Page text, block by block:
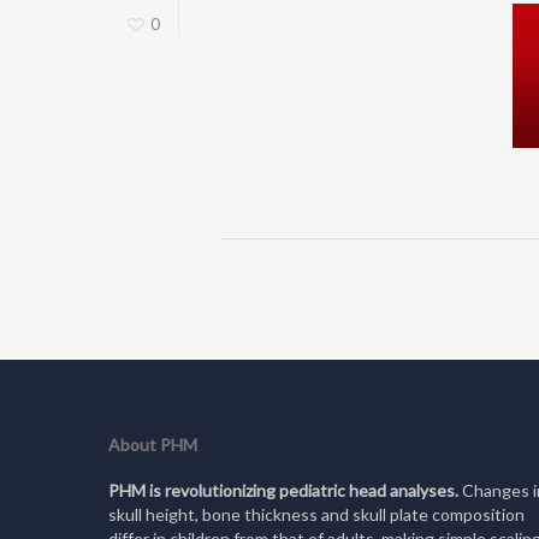
0
About PHM
PHM is revolutionizing pediatric head analyses.Changes
skull height, bone thickness and skull plate composition